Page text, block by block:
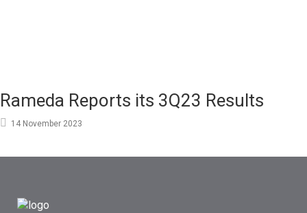
Rameda Reports its 3Q23 Results
14 November 2023